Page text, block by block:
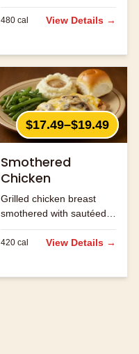
and served with honey
mustard.
480 cal View Details →
$17.49–$19.49
Smothered
Chicken
Grilled chicken breast
smothered with sautéed
onions, mushrooms and
jack cheese.
420 cal View Details →